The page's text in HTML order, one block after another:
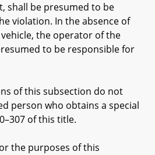
shall be presumed to be
violation. In the absence of
the operator of the
to be responsible for
this subsection do not
person who obtains a special
of this title.
purposes of this